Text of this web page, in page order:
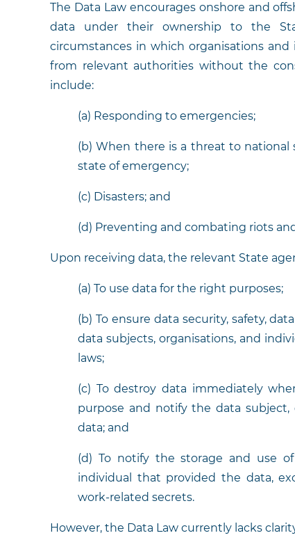
The Data Law encourages onshore and
data under their ownership to the
circumstances in which organisations
from relevant authorities without the
include:
(a) Responding to emergencies;
(b) When there is a threat to
state of emergency;
(c) Disasters; and
(d) Preventing and combating riots
Upon receiving data, the relevant State
(a) To use data for the right purposes;
(b) To ensure data security, safety,
data subjects, organisations, and
laws;
(c) To destroy data immediately
purpose and notify the data
data; and
(d) To notify the storage and use
individual that provided the data,
work-related secrets.
However, the Data Law currently lacks